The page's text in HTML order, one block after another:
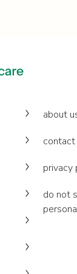
about
contact
privacy
do not